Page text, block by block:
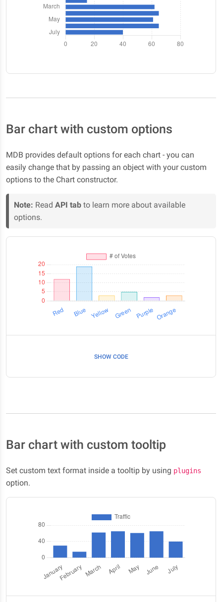
Bar chart with custom options
MDB provides default options for each chart - you can
easily change that by passing an object with your custom
options to the Chart constructor.
Note: Read API tab to learn more about available
options.
SHOW CODE
Bar chart with custom tooltip
Set custom text format inside a tooltip by using plugins
option.